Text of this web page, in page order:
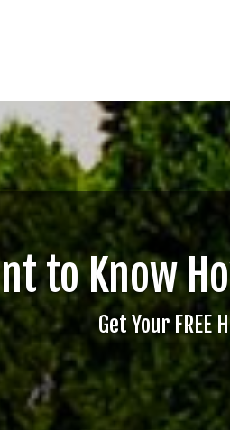
to Know
Get Your